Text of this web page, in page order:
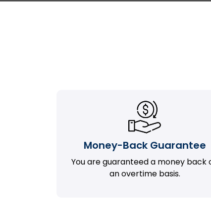
Money-Back Guarantee
You are guaranteed a money back
an overtime basis.